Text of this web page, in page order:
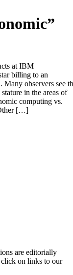
at IBM
billing to an
Many observers see
in the areas of
computing vs.
[…]
are editorially
on links to our